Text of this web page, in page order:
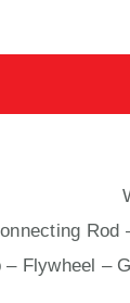
Flywheel –